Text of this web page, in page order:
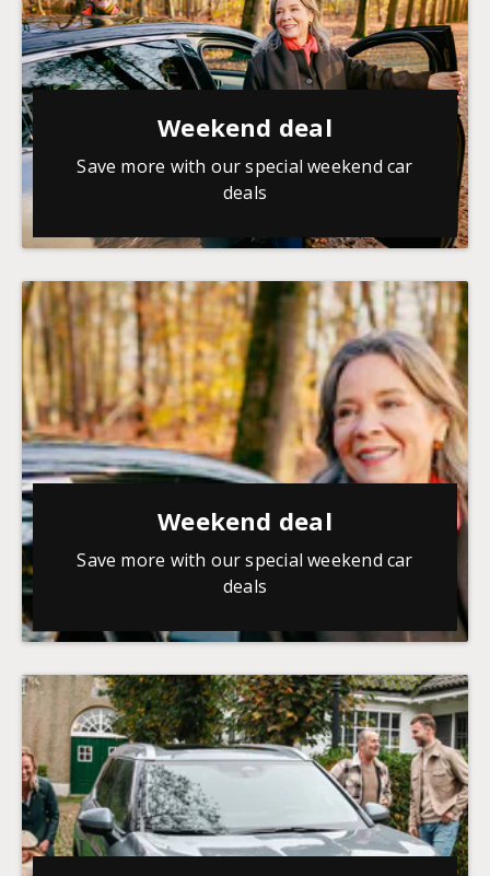
Weekend deal
Save more with our special weekend car
deals
Weekend deal
Save more with our special weekend car
deals